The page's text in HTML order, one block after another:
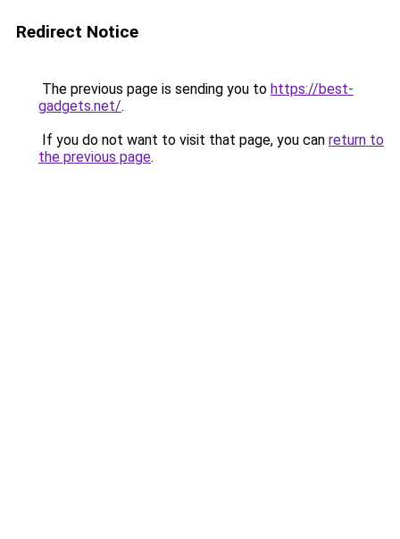
Redirect Notice
The previous page is sending you to https://best-
gadgets.net/.
If you do not want to visit that page, you can return to
the previous page.